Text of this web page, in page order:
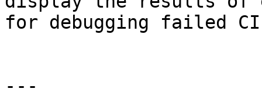
for debugging failed
---